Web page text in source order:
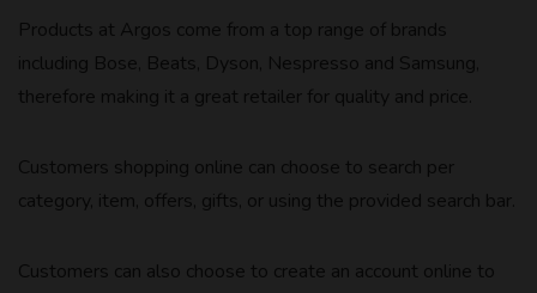
Products at Argos come from a top range of brands
including Bose, Beats, Dyson, Nespresso and Samsung,
therefore making it a great retailer for quality and price.
Customers shopping online can choose to search per
category, item, offers, gifts, or using the provided search bar.
Customers can also choose to create an account online to